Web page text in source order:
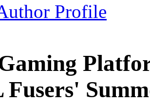
Profile
Fusers'